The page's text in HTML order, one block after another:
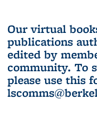
Our virtual
publications
edited by
community. To
please use this